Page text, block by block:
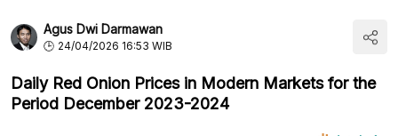
Agus Dwi Darmawan
24/04/2026 16:53 WIB
Daily Red Onion Prices in Modern Markets for the
Period December 2023-2024